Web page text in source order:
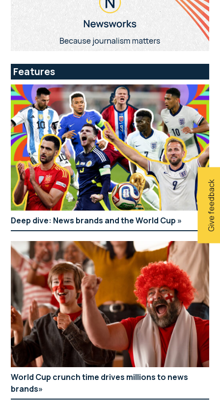
Give feedback
Features
Deep dive: News brands and the World Cup
World Cup crunch time drives millions to news
brands